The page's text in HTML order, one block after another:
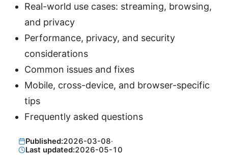
Real-world use cases: streaming, browsing,
and privacy
Performance, privacy, and security
considerations
Common issues and fixes
Mobile, cross-device, and browser-specific
tips
Frequently asked questions
Published:2026-03-08·
Last updated:2026-05-10